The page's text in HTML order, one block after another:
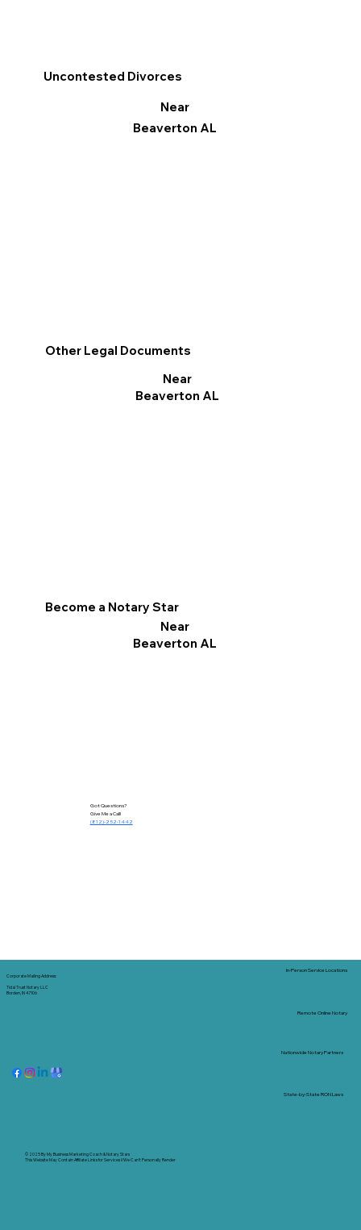
Become a Notary Star
Near
Beaverton AL
Uncontested Divorces
Near
Beaverton AL
Other Legal Documents
Near
Beaverton AL
Got Questions?
Give Me a Call!
(812)-252-1442
Corporate Mailing Address:
Tidal Trust Notary LLC
Borden, IN 47106
© 2025 ByMy Business Marketing Coach&Notary Stars
This Website May Contain Affiliate Links for Services I/We Can't Personally Render
Nationwide Notary Partners
In-Person Service Locations
Remote Online Notary
State-by-State RON Laws